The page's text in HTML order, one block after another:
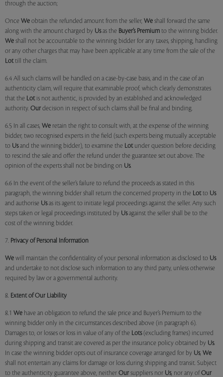
through the auction;
Once We obtain the refunded amount from the seller, We shall forward the same
along with the amount charged by Usas the Buyer’s Premium to the winning bidder.
We shall not be accountable to the winning bidder for any taxes, shipping, handling
or any other charges that may have been applicable at any time from the sale of the
Lottill the claim.
6.4 All such claims will be handled on a case-by-case basis, and in the case of an
authenticity claim, will require that examinable proof, which clearly demonstrates
that the Lotis not authentic, is provided by an established and acknowledged
authority. Our decision in respect of such claims shall be final and binding.
6.5 In all cases, We retain the right to consult with, at the expense of the winning
bidder, two recognised experts in the field (such experts being mutually acceptable
to Usand the winning bidder), to examine the Lotunder question before deciding
to rescind the sale and offer the refund under the guarantee set out above. The
opinion of the experts shall not be binding on Us.
6.6 In the event of the seller’s failure to refund the proceeds as stated in this
paragraph, the winning bidder shall return the concerned property in the Lotto Us
and authorise Usas its agent to initiate legal proceedings against the seller. Any such
steps taken or legal proceedings instituted by Usagainst the seller shall be to the
cost of the winning bidder.
7. Privacy of Personal Information
We will maintain the confidentiality of your personal information as disclosed to Us
and undertake to not disclose such information to any third party, unless otherwise
required by law or a governmental authority.
8. Extent of Our Liability
8.1 We have an obligation to refund the sale price and Buyer’s Premium to the
winning bidder only in the circumstances described above (in paragraph 6).
Damages to, or losses or loss in value of any of the Lots(excluding frames) incurred
during shipping and transit are covered as per the insurance policy obtained by Us.
In case the winning bidder opts out of insurance coverage arranged for by Us, We
shall not entertain any claims for damage or loss during shipping and transit. Subject
to the authenticity guarantee above, neither Our suppliers nor Us, nor any of Our